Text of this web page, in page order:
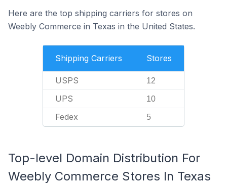
Here are the top shipping carriers for stores on
Weebly Commerce in Texas in the United States.
Shipping Carriers Stores
USPS 12
UPS 10
Fedex 5
Top-level Domain Distribution For
Weebly Commerce Stores In Texas